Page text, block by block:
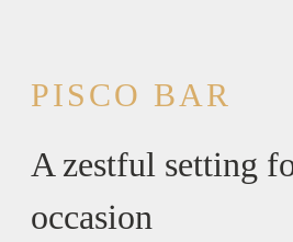
PISCO BAR
A zestful setting
occasion